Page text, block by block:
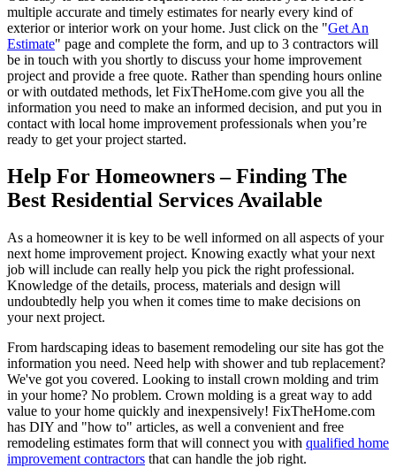
multiple accurate and timely estimates for nearly every kind of
exterior or interior work on your home. Just click on the "Get An
Estimate" page and complete the form, and up to 3 contractors will
be in touch with you shortly to discuss your home improvement
project and provide a free quote. Rather than spending hours online
or with outdated methods, let FixTheHome.com give you all the
information you need to make an informed decision, and put you in
contact with local home improvement professionals when you’re
ready to get your project started.
Help For Homeowners – Finding The
Best Residential Services Available
As a homeowner it is key to be well informed on all aspects of your
next home improvement project. Knowing exactly what your next
job will include can really help you pick the right professional.
Knowledge of the details, process, materials and design will
undoubtedly help you when it comes time to make decisions on
your next project.
From hardscaping ideas to basement remodeling our site has got the
information you need. Need help with shower and tub replacement?
We've got you covered. Looking to install crown molding and trim
in your home? No problem. Crown molding is a great way to add
value to your home quickly and inexpensively! FixTheHome.com
has DIY and "how to" articles, as well a convenient and free
remodeling estimates form that will connect you with qualified home
improvement contractors that can handle the job right.